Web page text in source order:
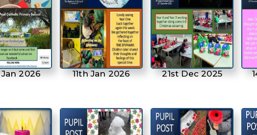
2026 11th Jan 2026 21st Dec 2025